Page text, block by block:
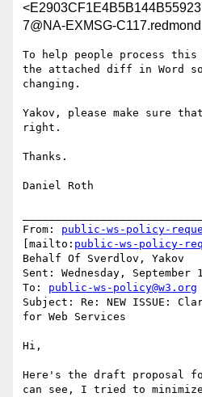
7@NA-EXMSG-
To help people process
the attached diff in Word
changing.
Yakov, please make sure
right.
Thanks.
Daniel Roth
From: public-ws-policy-
[mailto: public-ws-policy-
Behalf Of Sverdlov, Yakov
Sent: Wednesday, September
To: public-ws-policy@w3.org
Subject: Re: NEW ISSUE:
for Web Services
Hi,
Here's the draft proposal
can see, I tried to minimize